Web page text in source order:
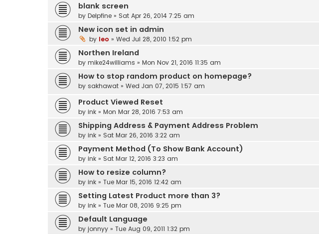
blank screen
by Delpfine » Sat Apr 26, 2014 7:25 am
New icon set in admin
by leo » Wed Jul 28, 2010 1:52 pm
Northen Ireland
by mike24williams » Mon Nov 21, 2016 11:35 am
How to stop random product on homepage?
by sakhawat » Wed Jan 07, 2015 1:57 am
Product Viewed Reset
by ink » Mon Mar 28, 2016 7:53 am
Shipping Address & Payment Address Problem
by ink » Sat Mar 26, 2016 3:22 am
Payment Method (To Show Bank Account)
by ink » Sat Mar 12, 2016 3:23 am
How to resize column?
by ink » Tue Mar 15, 2016 12:42 am
Setting Latest Product more than 3?
by ink » Tue Mar 08, 2016 9:25 pm
Default Language
by jonnyy » Tue Aug 09, 2011 1:32 pm